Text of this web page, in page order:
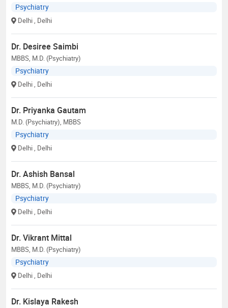
Psychiatry
Delhi, Delhi
Dr. Desiree Saimbi
MBBS, M.D. (Psychiatry)
Psychiatry
Delhi, Delhi
Dr. Priyanka Gautam
M.D. (Psychiatry), MBBS
Psychiatry
Delhi, Delhi
Dr. Ashish Bansal
MBBS, M.D. (Psychiatry)
Psychiatry
Delhi, Delhi
Dr. Vikrant Mittal
MBBS, M.D. (Psychiatry)
Psychiatry
Delhi, Delhi
Dr. Kislaya Rakesh